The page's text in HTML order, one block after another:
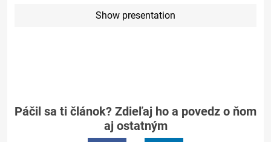
Show presentation
Páčil sa ti článok? Zdieľaj ho a povedz o ňom
aj ostatným